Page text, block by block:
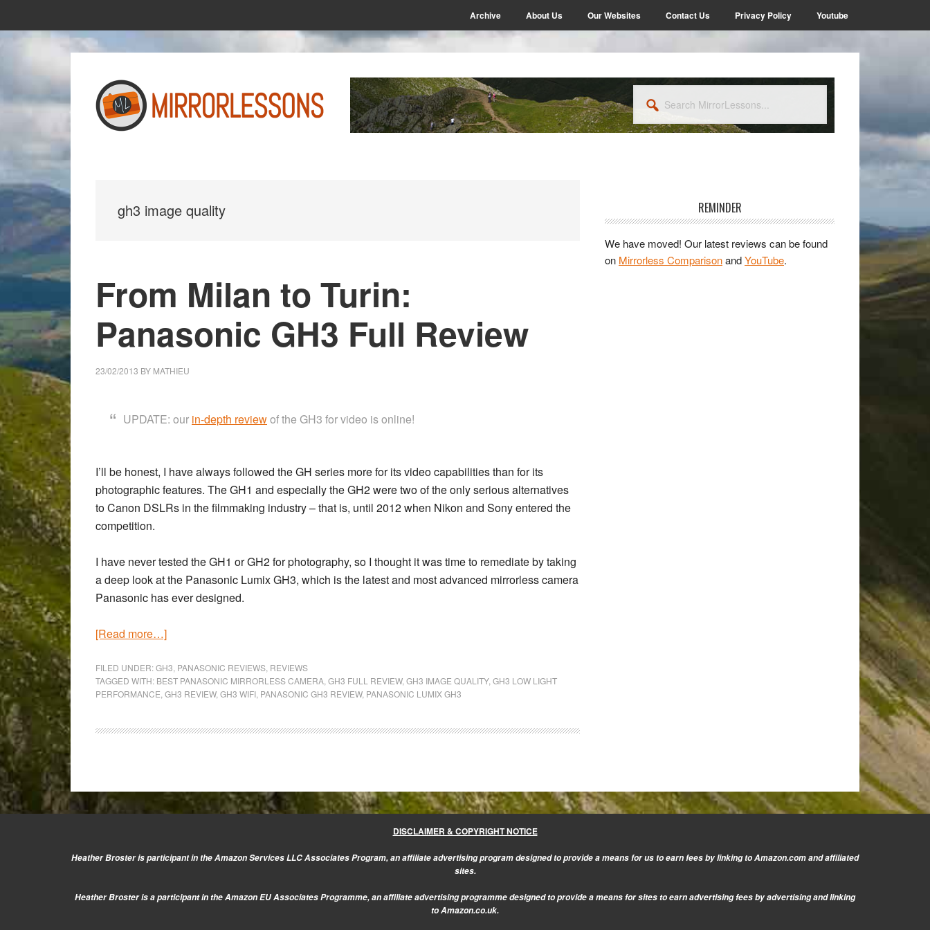
to
to
Archive About Us Our Websites Contact Us Privacy Policy Youtube
MirrorLessons...
gh3 image quality
From Milan to Turin:
Panasonic GH3 Full Review
23/02/2013 BY MATHIEU
UPDATE: our in-depth reviewof the GH3 for video is online!
I’ll be honest, I have always followed the GH series more for its video capabilities than for its
photographic features. TheGH1 and especially theGH2were two of the only serious alternatives
to Canon DSLRs in the filmmaking industry – that is, until 2012 when Nikon and Sony entered the
competition.
I have never tested the GH1 or GH2 for photography, so I thought it was time to remediate by taking
a deep look at the Panasonic Lumix GH3, which is the latest and most advanced mirrorless camera
Panasonic has ever designed.
[Read more…]about
Milan
to
FILED UNDER:GH3 PANASONIC REVIEWS REVIEWS
TAGGED WITH: BEST PANASONIC MIRRORLESS CAMERA GH3 FULL REVIEW, GH3 IMAGE QUALITY, GH3 LOW LIGHT
PERFORMANCE GH3 REVIEW, GH3 WIFI PANASONIC GH3 REVIEW, PANASONIC LUMIX GH3
REMINDER
We have moved! Our latest reviews can be found
on Mirrorless ComparisonandYouTube.
DISCLAIMER & COPYRIGHT NOTICE
Heather Broster is participant in the Amazon Services LLC Associates Program, an affiliate advertising program designed to provide a means for us to earn fees by linking to Amazon.com and affiliated
sites.
Heather Broster is a participant in the Amazon EU Associates Programme, an affiliate advertising programme designed to provide a means for sites to earn advertising fees by advertising and linking
to Amazon.co.uk.